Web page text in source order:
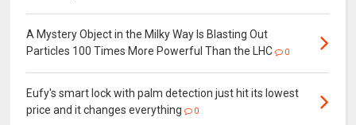
A Mystery Object in the Milky Way Is Blasting Out
Particles 100 Times More Powerful Than the LHC
0
Eufy's smart lock with palm detection just hit its lowest
price and it changes everything
0